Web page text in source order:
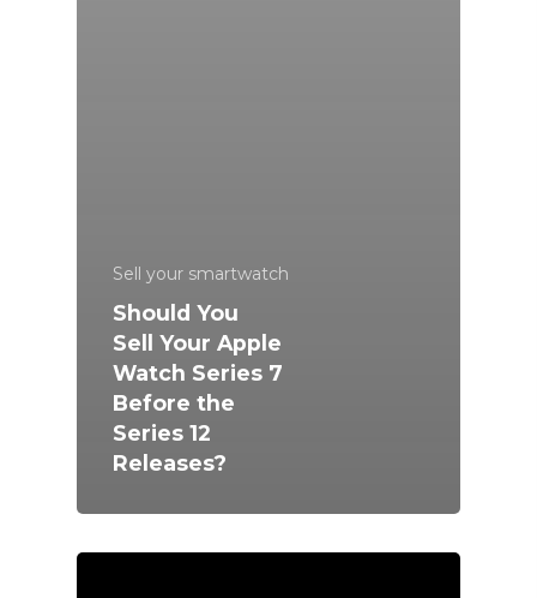
Sell your smartwatch
Should You
Sell Your Apple
Watch Series 7
Before the
Series 12
Releases?